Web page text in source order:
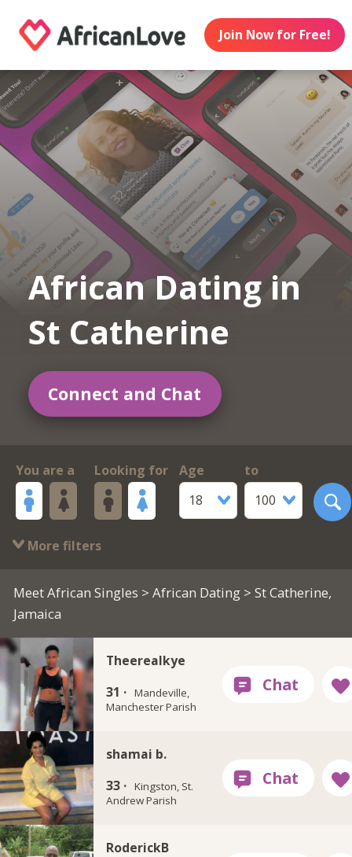
Join Now for Free!
African Dating in
St Catherine
Connect and Chat
You are a Looking for
Age
18
to
100
More filters
Meet African Singles > African Dating> St Catherine,
Jamaica
Theerealkye
31 · Mandeville,
Manchester Parish
shamai b.
33 · Kingston, St.
Andrew Parish
RoderickB